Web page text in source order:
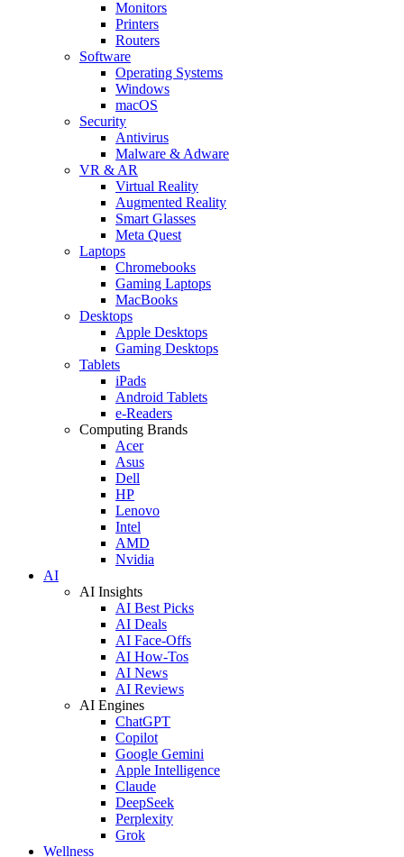
Monitors
Printers
Routers
Software
Operating Systems
Windows
macOS
Security
Antivirus
Malware & Adware
VR & AR
Virtual Reality
Augmented Reality
Smart Glasses
Meta Quest
Laptops
Chromebooks
Gaming Laptops
MacBooks
Desktops
Apple Desktops
Gaming Desktops
Tablets
iPads
Android Tablets
e-Readers
Computing Brands
Acer
Asus
Dell
HP
Lenovo
Intel
AMD
Nvidia
AI
AI Insights
AI Best Picks
AI Deals
AI Face-Offs
AI How-Tos
AI News
AI Reviews
AI Engines
ChatGPT
Copilot
Google Gemini
Apple Intelligence
Claude
DeepSeek
Perplexity
Grok
Wellness